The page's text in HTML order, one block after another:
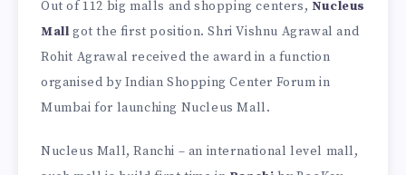
Out of 112 big malls and shopping centers, Nucleus
Mall got the first position. Shri Vishnu Agrawal and
Rohit Agrawal received the award in a function
organised by Indian Shopping Center Forum in
Mumbai for launching Nucleus Mall.
Nucleus Mall, Ranchi – an international level mall,